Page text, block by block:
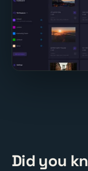
Did you